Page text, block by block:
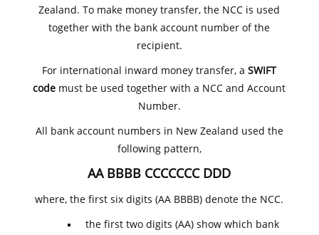
Zealand. To make money transfer, the NCC is used
together with the bank account number of the
recipient.
For international inward money transfer, aSWIFT
code must be used together with a NCC and Account
Number.
All bank account numbers in New Zealand used the
following pattern,
AA BBBB CCCCCCC DDD
where, the first six digits (AA BBBB) denote the NCC.
the first two digits (AA) show which bank